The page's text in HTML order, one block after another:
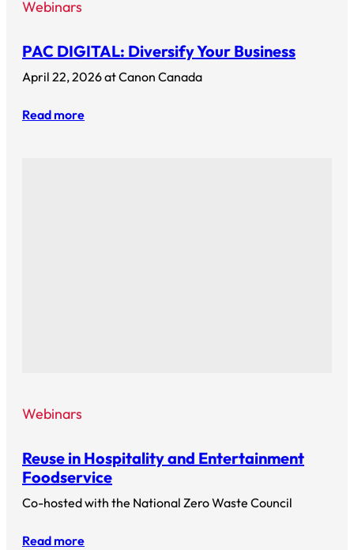
Webinars
PAC DIGITAL: Diversify Your Business
April 22, 2026 at Canon Canada
Read more
Webinars
Reuse in Hospitality and Entertainment
Foodservice
Co-hosted with the National Zero Waste Council
Read more